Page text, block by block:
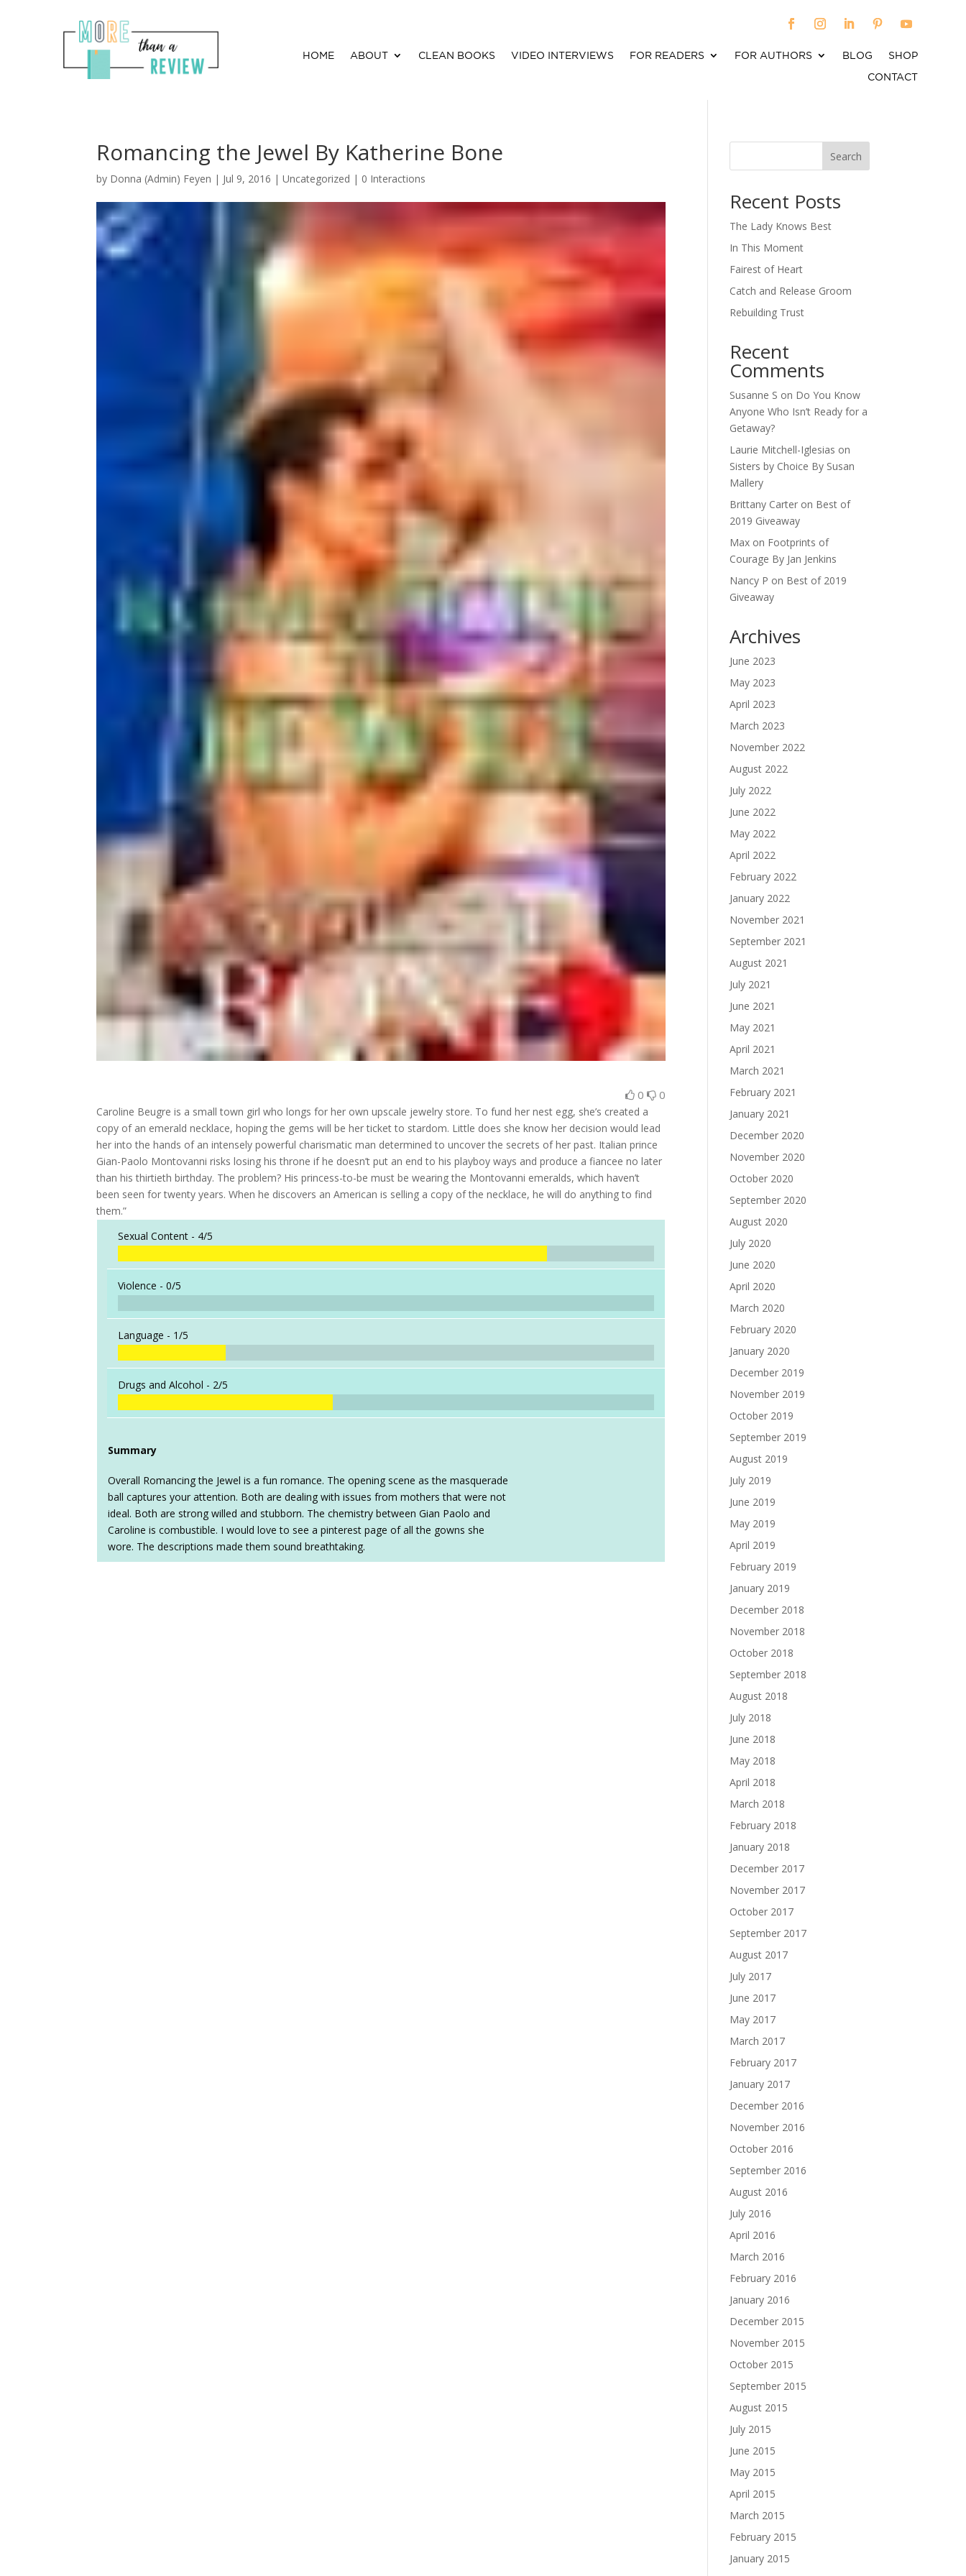
HOME ABOUT CLEAN BOOKS VIDEO INTERVIEWS FOR READERS FOR AUTHORS BLOG
SHOP
CONTACT
Romancing the Jewel By Katherine Bone
by Donna (Admin) Feyen | Jul 9, 2016 | Uncategorized | 0 Interactions
0 0
Caroline Beugre is a small town girl who longs for her own upscale jewelry store. To fund her nest egg, she’s created a
copy of an emerald necklace, hoping the gems will be her ticket to stardom. Little does she know her decision would lead
her into the hands of an intensely powerful charismatic man determined to uncover the secrets of her past. Italian prince
Gian-Paolo Montovanni risks losing his throne if he doesn’t put an end to his playboy ways and produce a fiancee no later
than his thirtieth birthday. The problem? His princess-to-be must be wearing the Montovanni emeralds, which haven’t
been seen for twenty years. When he discovers an American is selling a copy of the necklace, he will do anything to find
them.”
Sexual Content - 4/5
Violence -0/5
Language - 1/5
Drugs and Alcohol - 2/5
Summary
Overall Romancing the Jewel is a fun romance. The opening scene as the masquerade
ball captures your attention. Both are dealing with issues from mothers that were not
ideal. Both are strong willed and stubborn. The chemistry between Gian Paolo and
Caroline is combustible. I would love to see a pinterest page of all the gowns she
wore. The descriptions made them sound breathtaking.
Search
Recent Posts
The Lady Knows Best
In This Moment
Fairest of Heart
Catch and Release Groom
Rebuilding Trust
Recent
Comments
Susanne S on Do You Know
Anyone Who Isn’t Ready for a
Getaway?
Laurie Mitchell-Iglesias on
Sisters by Choice By Susan
Mallery
Brittany Carter on Best of
2019 Giveaway
Max on Footprints of
Courage By Jan Jenkins
Nancy P on Best of 2019
Giveaway
Archives
June 2023
May 2023
April 2023
March 2023
November 2022
August 2022
July 2022
June 2022
May 2022
April 2022
February 2022
January 2022
November 2021
September 2021
August 2021
July 2021
June 2021
May 2021
April 2021
March 2021
February 2021
January 2021
December 2020
November 2020
October 2020
September 2020
August 2020
July 2020
June 2020
April 2020
March 2020
February 2020
January 2020
December 2019
November 2019
October 2019
September 2019
August 2019
July 2019
June 2019
May 2019
April 2019
February 2019
January 2019
December 2018
November 2018
October 2018
September 2018
August 2018
July 2018
June 2018
May 2018
April 2018
March 2018
February 2018
January 2018
December 2017
November 2017
October 2017
September 2017
August 2017
July 2017
June 2017
May 2017
March 2017
February 2017
January 2017
December 2016
November 2016
October 2016
September 2016
August 2016
July 2016
April 2016
March 2016
February 2016
January 2016
December 2015
November 2015
October 2015
September 2015
August 2015
July 2015
June 2015
May 2015
April 2015
March 2015
February 2015
January 2015